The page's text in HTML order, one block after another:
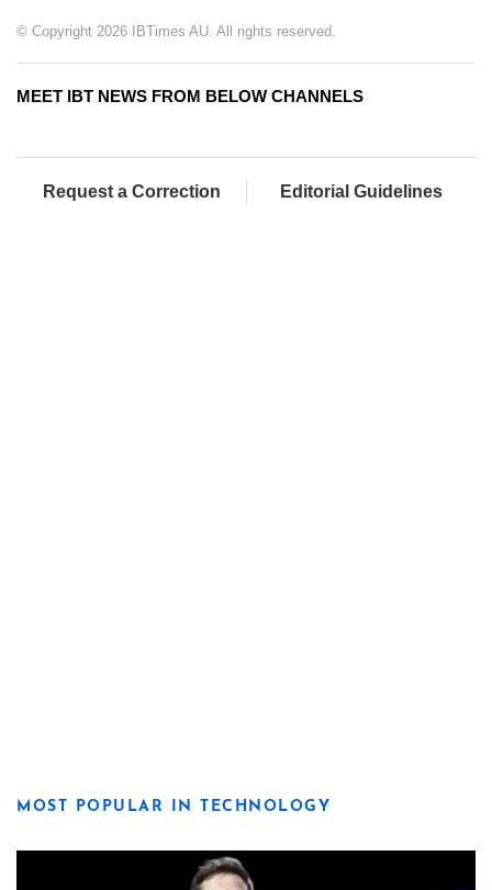
© Copyright 2026 IBTimes AU. All rights reserved.
MEET IBT NEWS FROM BELOW CHANNELS
Request a Correction Editorial Guidelines
MOST POPULAR IN TECHNOLOGY